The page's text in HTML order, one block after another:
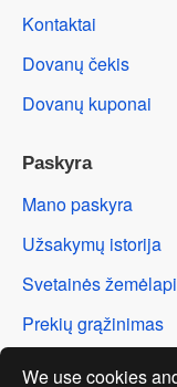
Kontaktai
Dovanų čekis
Dovanų kuponai
Paskyra
Mano paskyra
Užsakymų istorija
Svetainės
Prekių grąžinimas
We use cookies